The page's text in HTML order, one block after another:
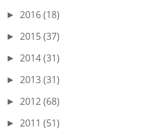
► 2016(18)
► 2015(37)
► 2014(31)
► 2013(31)
► 2012(68)
► 2011 (51)